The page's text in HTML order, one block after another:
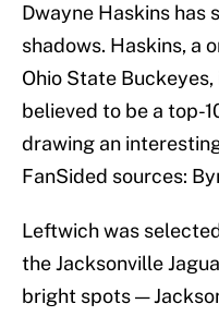
Dwayne Haskins has
shadows. Haskins, a
Ohio State
believed to be a top-
drawing an
FanSided sources:
Leftwich was
the Jacksonville
bright spots —